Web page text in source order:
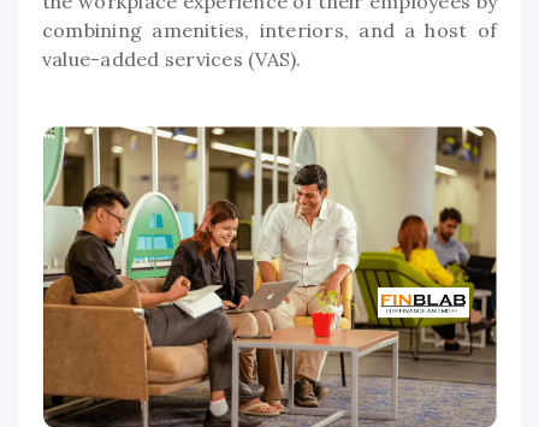
combining amenities, interiors, and a host of
value-added services (VAS).